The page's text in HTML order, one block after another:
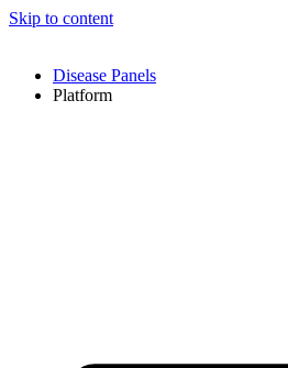
Skip to content
Disease Panels
Platform